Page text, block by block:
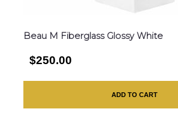
Beau M Fiberglass Glossy White
$250.00
ADD TO CART